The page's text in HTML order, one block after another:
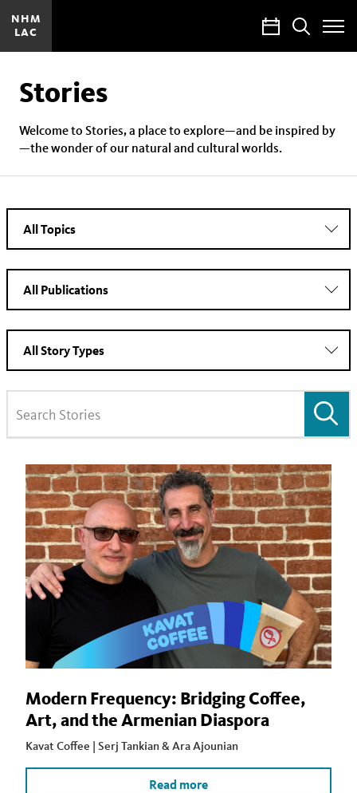
NHM
LAC
CalendarSearch
Toggle
Site
Stories
Welcome to Stories, a place to explore—and be inspired by
—the wonder of our natural and cultural worlds.
Modern Frequency: Bridging Coffee,
Art, and the Armenian Diaspora
Kavat Coffee | Serj Tankian & Ara Ajounian
Read more